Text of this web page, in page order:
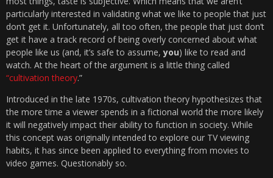
particularly interested in validating what we like to people that just
don’t get it. Unfortunately, all too often, the people that just don’t
get it have a track record of being overly concerned about what
people like us (and, it’s safe to assume,you) like to read and
watch. At the heart of the argument is a little thing called
“cultivation theory.”
Introduced in the late 1970s, cultivation theory hypothesizes that
the more time a viewer spends in a fictional world the more likely
it will negatively impact their ability to function in society. While
this concept was originally intended to explore our TV viewing
habits, it has since been applied to everything from movies to
video games. Questionably so.